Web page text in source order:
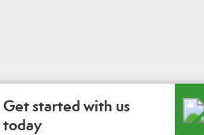
Get started with us
today